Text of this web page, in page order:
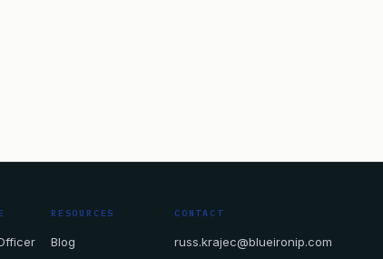
RESOURCES
Blog
CONTACT
russ.krajec@blueironip.com